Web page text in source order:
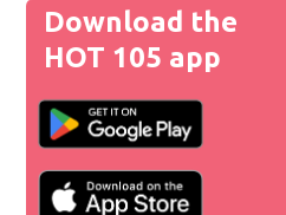
Download the
HOT 105 app